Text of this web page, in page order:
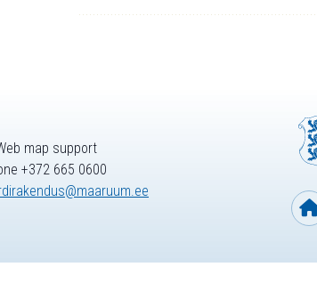
map support
+372 665 0600